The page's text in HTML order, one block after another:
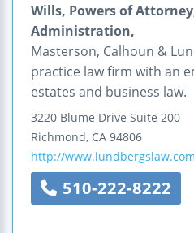
Wills, Powers of
Administration,
Masterson, Calhoun &
practice law firm with an
estates and business law.
3220 Blume Drive Suite 200
Richmond, CA 94806
http://www.lundbergslaw.com
510-222-8222